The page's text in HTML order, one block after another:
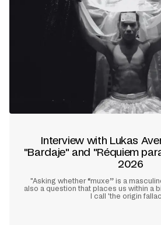
Interview with Lukas
"Bardaje" and "Réquiem
2026
"Asking whether “muxe” is a
also a question that places us within a
I call 'the origin